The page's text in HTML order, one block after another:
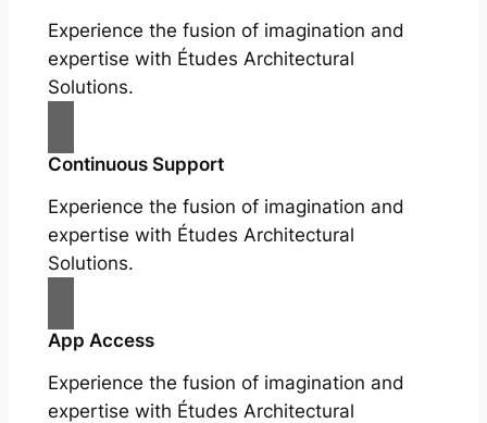
Experience the fusion of imagination and
expertise with Études Architectural
Solutions.
Continuous Support
Experience the fusion of imagination and
expertise with Études Architectural
Solutions.
App Access
Experience the fusion of imagination and
expertise with Études Architectural